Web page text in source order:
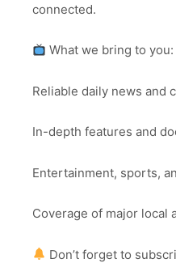
connected.
What we bring to you:
Reliable daily news and
In-depth features and
Entertainment, sports,
Coverage of major local
Don’t forget to